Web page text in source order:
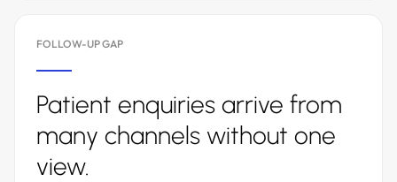
FOLLOW-UP GAP
Patient enquiries arrive from
many channels without one
view.